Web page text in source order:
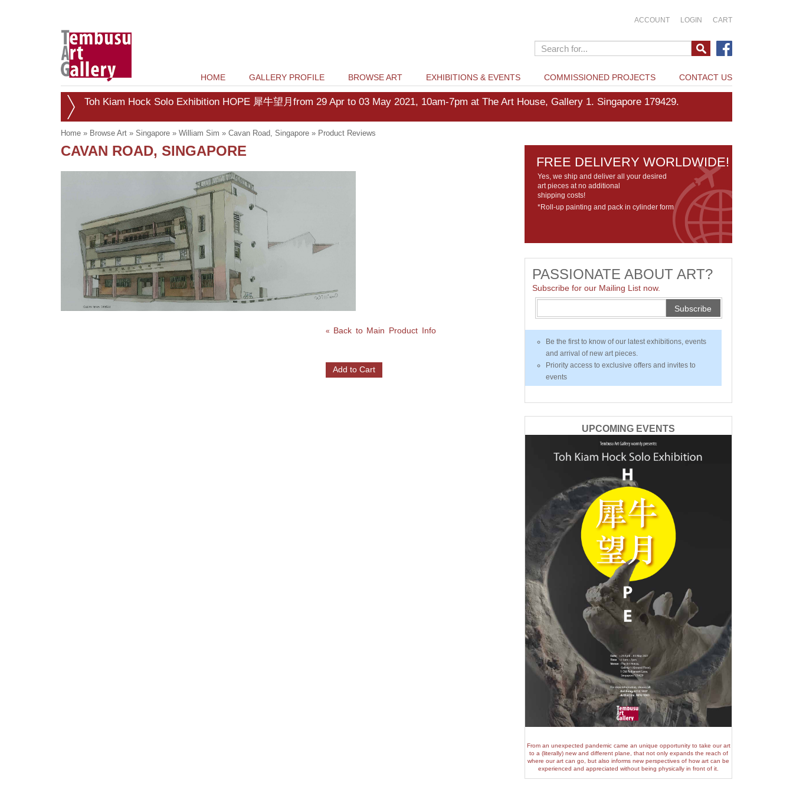
ACCOUNT LOGIN CART
HOME GALLERY PROFILE BROWSE ART EXHIBITIONS & EVENTS COMMISSIONED PROJECTS CONTACT US
Toh Kiam Hock Solo Exhibition HOPE 犀牛望月from 29 Apr to 03 May 2021, 10am-7pm at The Art House, Gallery 1. Singapore 179429.
Home » Browse Art » Singapore » William Sim » Cavan Road, Singapore » Product Reviews
CAVAN ROAD, SINGAPORE
« Back to Main Product Info
Add to Cart
FREE DELIVERY WORLDWIDE!
Yes, we ship and deliver all your desired
art pieces at no additional
shipping costs!
*Roll-up painting and pack in cylinder form
PASSIONATE ABOUT ART?
Subscribe for our Mailing List now.
Subscribe
Be the first to know of our latest exhibitions, events
and arrival of new art pieces.
Priority access to exclusive offers and invites to
events
UPCOMING EVENTS
From an unexpected pandemic came an unique opportunity to take our art
to a (literally) new and different plane, that not only expands the reach of
where our art can go, but also informs new perspectives of how art can be
experienced and appreciated without being physically in front of it.